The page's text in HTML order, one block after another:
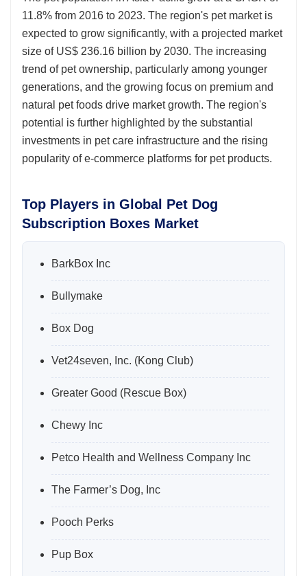
11.8% from 2016 to 2023. The region's pet market is
expected to grow significantly, with a projected market
size of US$ 236.16 billion by 2030. The increasing
trend of pet ownership, particularly among younger
generations, and the growing focus on premium and
natural pet foods drive market growth. The region's
potential is further highlighted by the substantial
investments in pet care infrastructure and the rising
popularity of e-commerce platforms for pet products.
Top Players in Global Pet Dog
Subscription Boxes Market
BarkBox Inc
Bullymake
Box Dog
Vet24seven, Inc. (Kong Club)
Greater Good (Rescue Box)
Chewy Inc
Petco Health and Wellness Company Inc
The Farmer’s Dog, Inc
Pooch Perks
Pup Box